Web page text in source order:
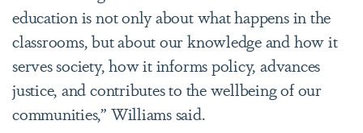
education is not only about what happens in the
classrooms, but about our knowledge and how it
serves society, how it informs policy, advances
justice, and contributes to the wellbeing of our
communities,” Williams said.